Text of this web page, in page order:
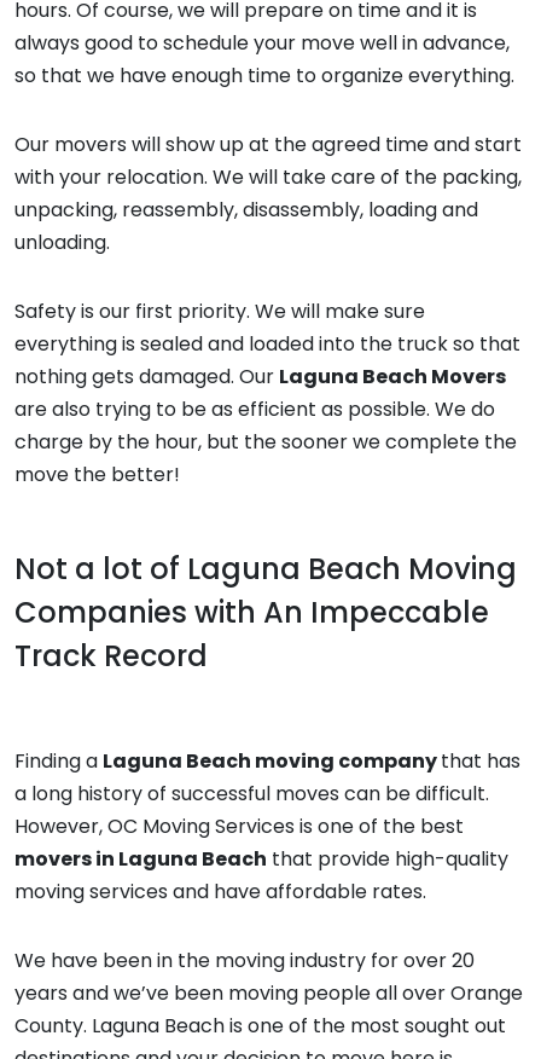
hours. Of course, we will prepare on time and it is
always good to schedule your move well in advance,
so that we have enough time to organize everything.
Our movers will show up at the agreed time and start
with your relocation. We will take care of the packing,
unpacking, reassembly, disassembly, loading and
unloading.
Safety is our first priority. We will make sure
everything is sealed and loaded into the truck so that
nothing gets damaged. Our Laguna Beach Movers
are also trying to be as efficient as possible. We do
charge by the hour, but the sooner we complete the
move the better!
Not a lot of Laguna Beach Moving
Companies with An Impeccable
Track Record
Finding a Laguna Beach moving companythat has
a long history of successful moves can be difficult.
However, OC Moving Services is one of the best
movers in Laguna Beach that provide high-quality
moving services and have affordable rates.
We have been in the moving industry for over 20
years and we’ve been moving people all over Orange
County. Laguna Beach is one of the most sought out